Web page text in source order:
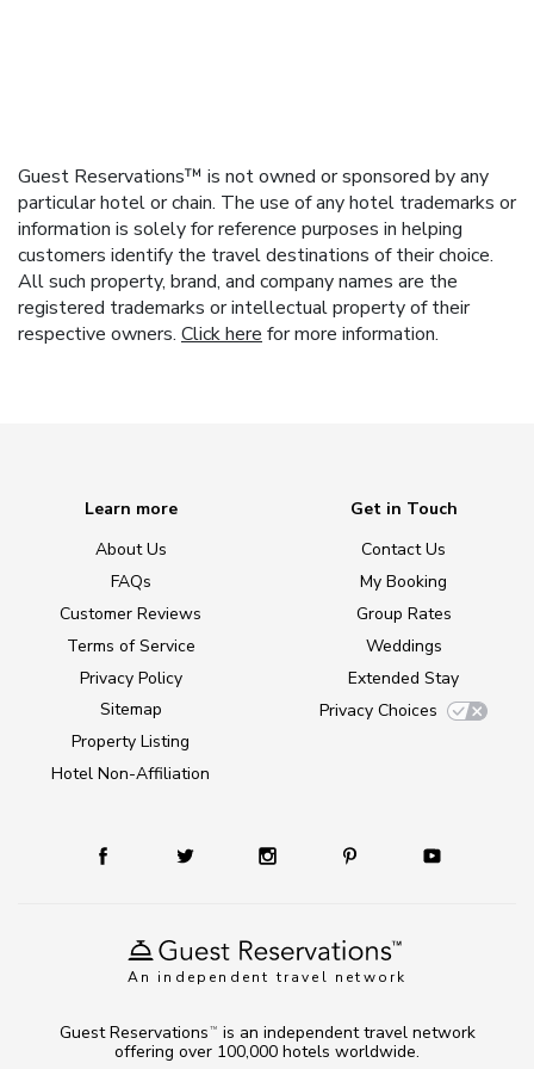
Guest Reservations™ is not owned or sponsored by any
particular hotel or chain. The use of any hotel trademarks or
information is solely for reference purposes in helping
customers identify the travel destinations of their choice.
All such property, brand, and company names are the
registered trademarks or intellectual property of their
respective owners. Click here for more information.
An independent travel network
Learn more
About Us
FAQs
Customer Reviews
Terms of Service
Privacy Policy
Sitemap
Property Listing
Hotel Non-Affiliation
Get in Touch
Contact Us
My Booking
Group Rates
Weddings
Extended Stay
Privacy Choices
Guest Reservations TM
is an independent travel network
offering over 100,000 hotels worldwide.